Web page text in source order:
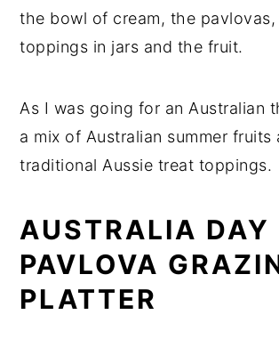
the bowl of cream, the
toppings in jars and the fruit.
As I was going for an Australian
a mix of Australian summer fruits
traditional Aussie treat toppings.
AUSTRALIA DAY
PAVLOVA
PLATTER